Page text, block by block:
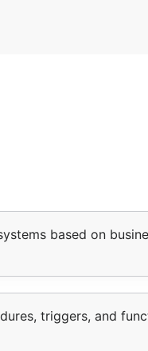
based on
triggers, and